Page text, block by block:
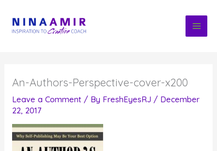
content
An-Authors-Perspective-cover-x200
Leave a Comment / By FreshEyesRJ / December
22, 2017